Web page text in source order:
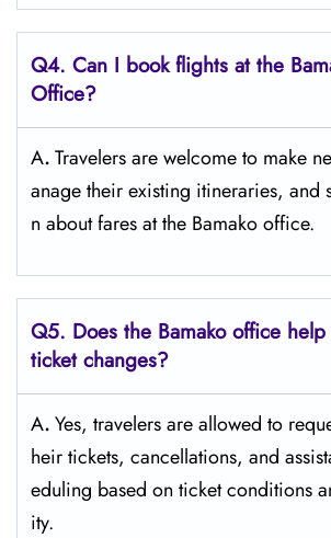
Q4. Can I book flights at the
Office?
A.Travelers​‍​‌‍​‍‌​‍​‌‍​‍‌ are welcome to make
anage their existing itineraries, and
n about fares at the Bamako ​‍​‌‍​‍‌​‍​‌‍​‍‌office.
Q5. Does the Bamako office
ticket changes?
A.Yes,​‍​‌‍​‍‌​‍​‌‍​‍‌ travelers are allowed to
heir tickets, cancellations, and
eduling based on ticket conditions
ity.